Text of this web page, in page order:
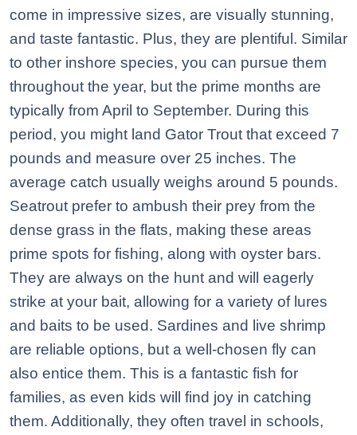
come in impressive sizes, are visually stunning,
and taste fantastic. Plus, they are plentiful. Similar
to other inshore species, you can pursue them
throughout the year, but the prime months are
typically from April to September. During this
period, you might land Gator Trout that exceed 7
pounds and measure over 25 inches. The
average catch usually weighs around 5 pounds.
Seatrout prefer to ambush their prey from the
dense grass in the flats, making these areas
prime spots for fishing, along with oyster bars.
They are always on the hunt and will eagerly
strike at your bait, allowing for a variety of lures
and baits to be used. Sardines and live shrimp
are reliable options, but a well-chosen fly can
also entice them. This is a fantastic fish for
families, as even kids will find joy in catching
them. Additionally, they often travel in schools,